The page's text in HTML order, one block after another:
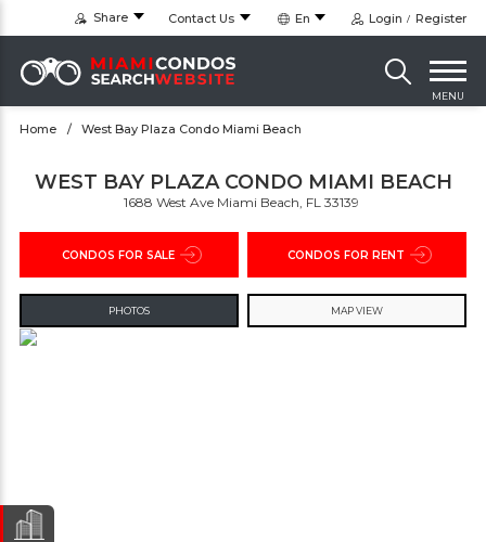
Share Contact Us En Login Register
MENU
Home West Bay Plaza Condo Miami Beach
WEST BAY PLAZA CONDO MIAMI BEACH
1688 West Ave Miami Beach, FL 33139 ‎
PHOTOS MAP VIEW
CONDOS FOR SALE CONDOS FOR RENT